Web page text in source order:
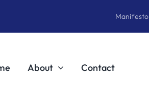
Manifesto
About Contact